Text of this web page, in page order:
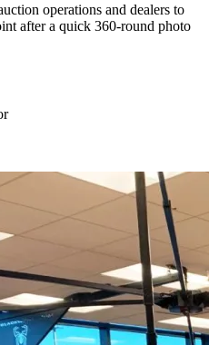
operations and dealers to
after a quick 360-round photo